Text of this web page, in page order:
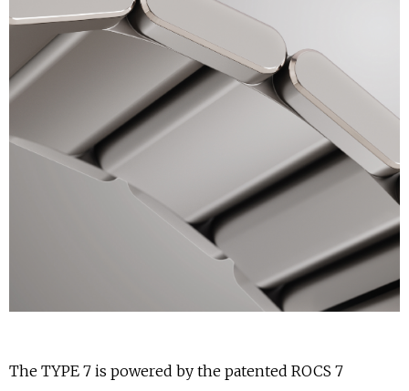
The TYPE 7 is powered by the patented ROCS 7